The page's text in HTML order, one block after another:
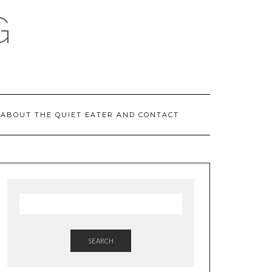
ABOUT THE QUIET EATER AND CONTACT
SEARCH